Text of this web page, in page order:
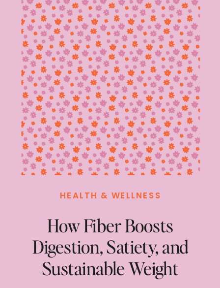
How Fiber Boosts
Digestion, Satiety, and
Sustainable Weight
HEALTH & WELLNESS